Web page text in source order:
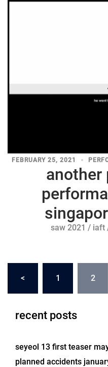
FEBRUARY 25, 2021
another
saw 2021 / iaft
navigation
< 1 2
recent posts
seyeol 13 first teaser
planned accidents